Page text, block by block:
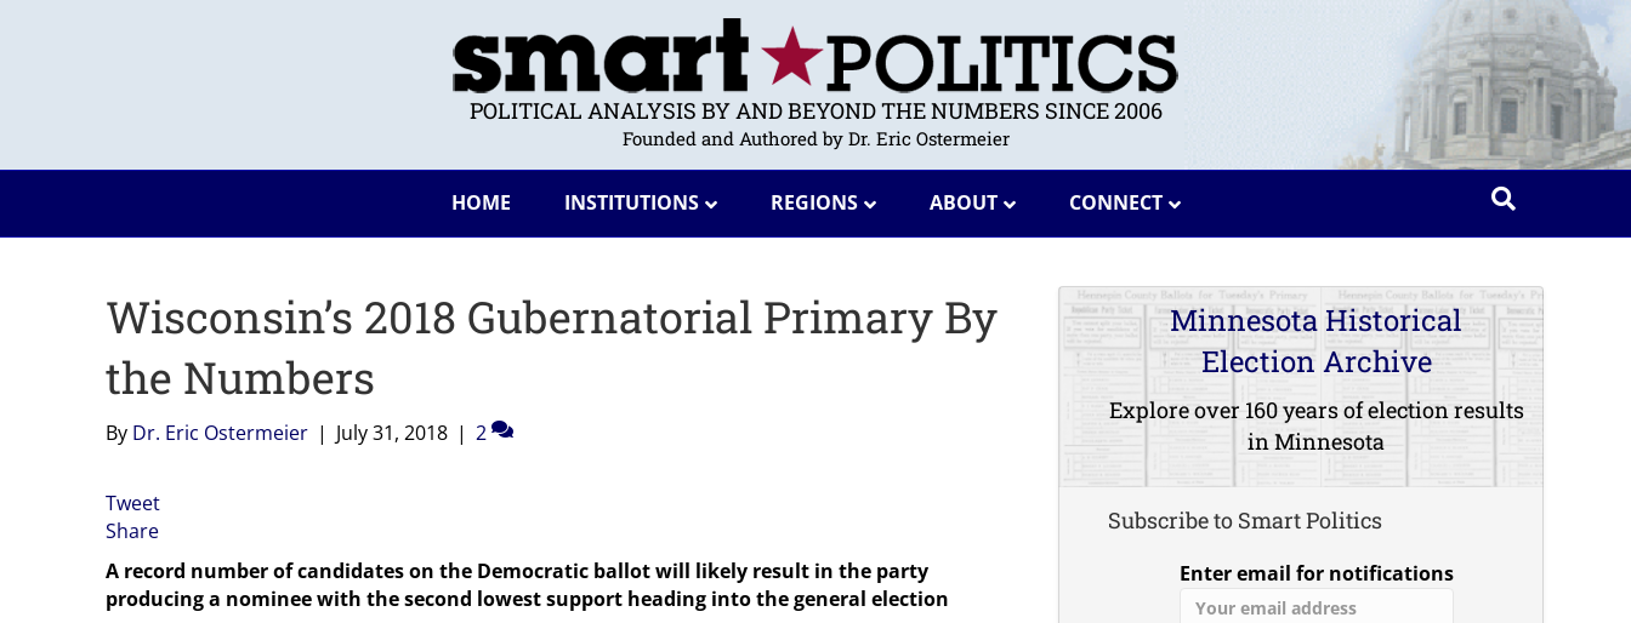
POLITICAL ANALYSIS BY AND BEYOND THE NUMBERS SINCE 2006
Founded and Authored by Dr. Eric Ostermeier
HOME INSTITUTIONS REGIONS ABOUT CONNECT
Wisconsin’s 2018 Gubernatorial Primary By
the Numbers
By Dr. Eric Ostermeier | July 31, 2018 | 2
Tweet
Share
A record number of candidates on the Democratic ballot will likely result in the party
producing a nominee with the second lowest support heading into the general election
Minnesota Historical
Election Archive
Explore over 160 years of election results
in Minnesota
Subscribe to Smart Politics
Enter email for notifications